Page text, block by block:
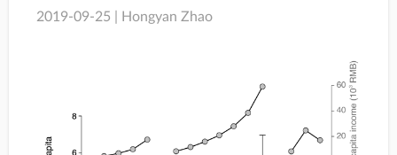
2019-09-25 | Hongyan Zhao